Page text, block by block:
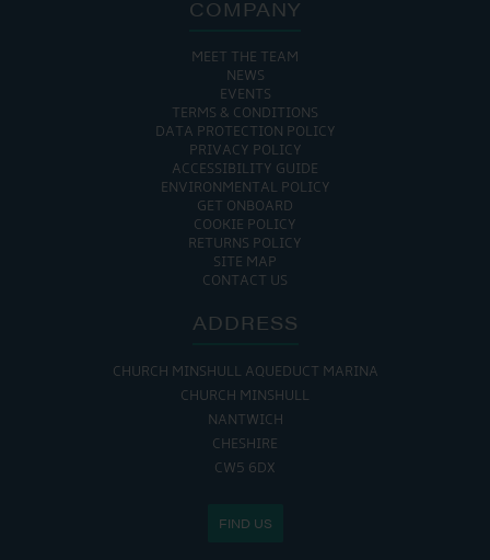
COMPANY
MEET THE TEAM
NEWS
EVENTS
TERMS & CONDITIONS
DATA PROTECTION POLICY
PRIVACY POLICY
ACCESSIBILITY GUIDE
ENVIRONMENTAL POLICY
GET ONBOARD
COOKIE POLICY
RETURNS POLICY
SITE MAP
CONTACT US
ADDRESS
CHURCH MINSHULL AQUEDUCT MARINA
CHURCH MINSHULL
NANTWICH
CHESHIRE
CW5 6DX
FIND US